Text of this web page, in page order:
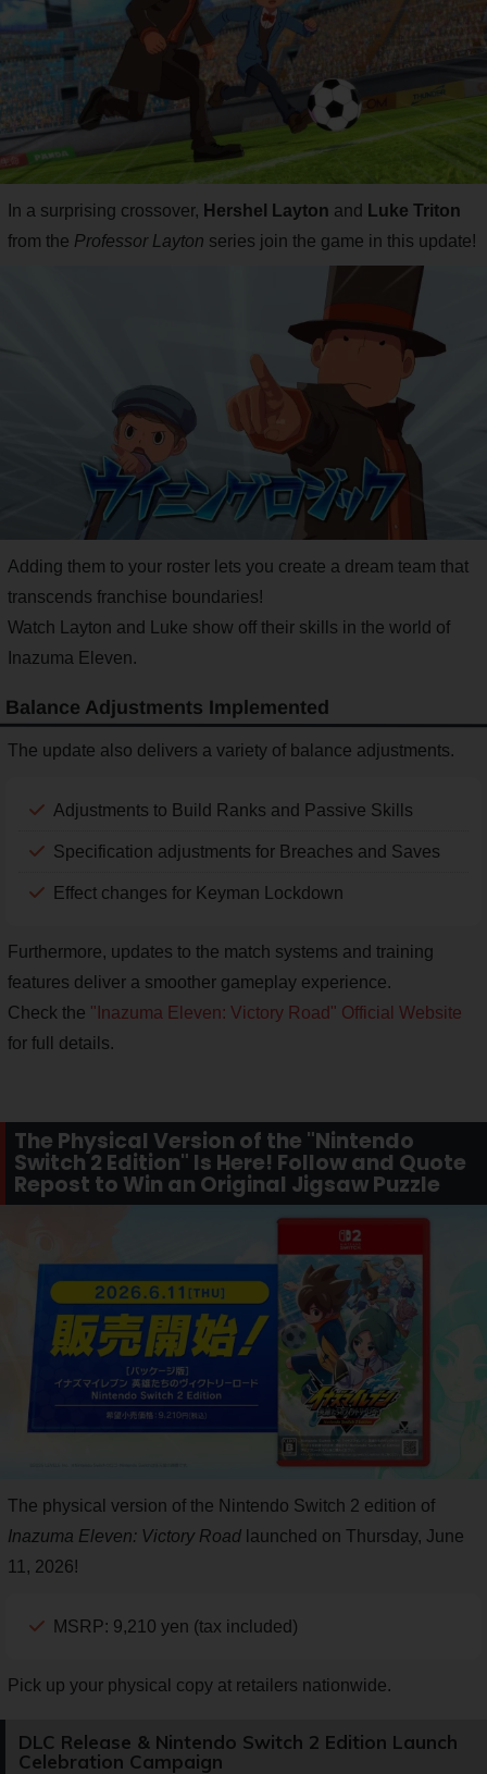
In a surprising crossover, Hershel Layton and
Luke Triton
from the Professor Layton series join the game in this update!
Adding them to your roster lets you create a dream team that
transcends franchise boundaries!
Watch Layton and Luke show off their skills in the world of
Inazuma Eleven.
Balance Adjustments Implemented
The update also delivers a variety of balance adjustments.
Adjustments to Build Ranks and Passive Skills
Specification adjustments for Breaches and Saves
Effect changes for Keyman Lockdown
Furthermore, updates to the match systems and training
features deliver a smoother gameplay experience.
Check the "Inazuma Eleven: Victory Road" Official Website
for full details.
The Physical Version of the "Nintendo
Switch 2 Edition" Is Here! Follow and Quote
Repost to Win an Original Jigsaw Puzzle
The physical version of the Nintendo Switch 2 edition of
Inazuma Eleven: Victory Road launched on Thursday, June
11, 2026!
MSRP: 9,210 yen (tax included)
Pick up your physical copy at retailers nationwide.
DLC Release & Nintendo Switch 2 Edition Launch
Celebration Campaign